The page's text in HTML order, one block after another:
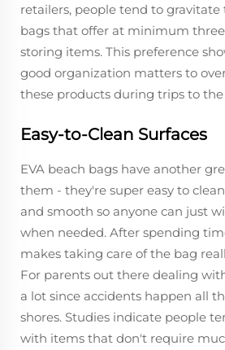
retailers, people tend to gravitate
bags that offer at minimum
storing items. This preference
good organization matters to
these products during trips to the
Easy-to-Clean Surfaces
EVA beach bags have another
them - they're super easy to
and smooth so anyone can just
when needed. After spending
makes taking care of the bag
For parents out there dealing
a lot since accidents happen all
shores. Studies indicate people
with items that don't require